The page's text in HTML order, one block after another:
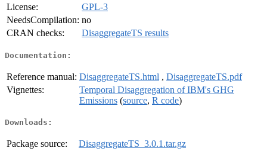
License:
GPL-3
NeedsCompilation: no
CRAN checks:
DisaggregateTS results
Documentation:
Reference manual: DisaggregateTS.html , DisaggregateTS.pdf
Vignettes:
Temporal Disaggregation of IBM's GHG
Emissions (source, R code)
Downloads:
Package source:
DisaggregateTS_3.0.1.tar.gz